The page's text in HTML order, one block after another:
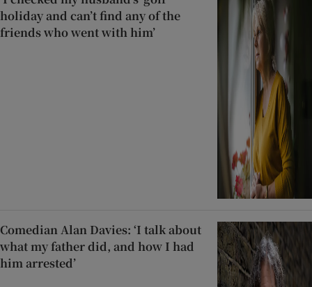
holiday and can’t find any of the
friends who went with him’
Comedian Alan Davies: ‘I talk about
what my father did, and how I had
him arrested’